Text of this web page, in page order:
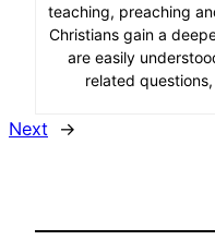
teaching, preaching
Christians gain a
are easily
related
Next →